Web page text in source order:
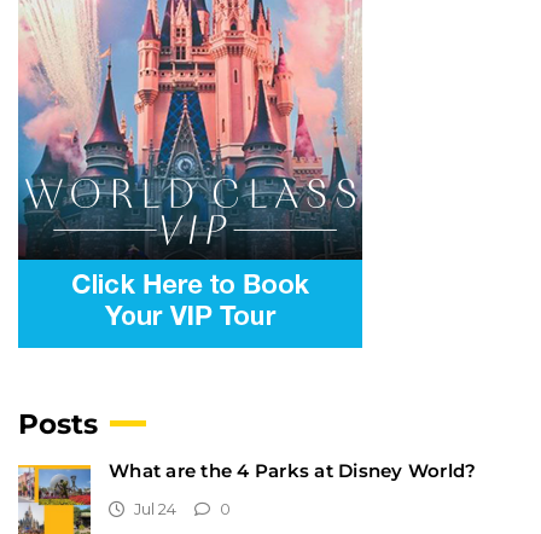
Posts
What are the 4 Parks at Disney World?
Jul 24 0